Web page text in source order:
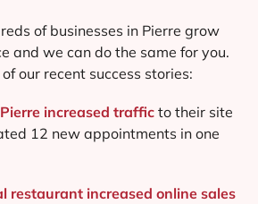
of businesses in Pierre grow
and we can do the same for you.
our recent success stories:
increased traffic to their site
12 new appointments in one
restaurant increased online sales